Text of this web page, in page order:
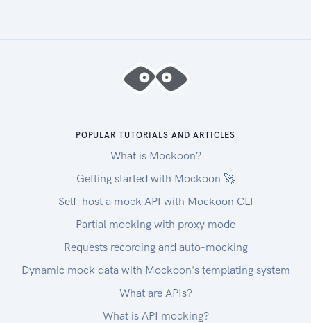
POPULAR TUTORIALS AND ARTICLES
What is Mockoon?
Getting started with Mockoon 🚀
Self-host a mock API with Mockoon CLI
Partial mocking with proxy mode
Requests recording and auto-mocking
Dynamic mock data with Mockoon's templating system
What are APIs?
What is API mocking?